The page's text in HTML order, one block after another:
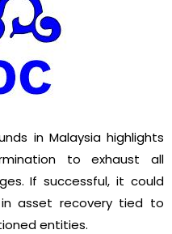
in Malaysia highlights
to exhaust all
If successful, it could
asset recovery tied to
entities.